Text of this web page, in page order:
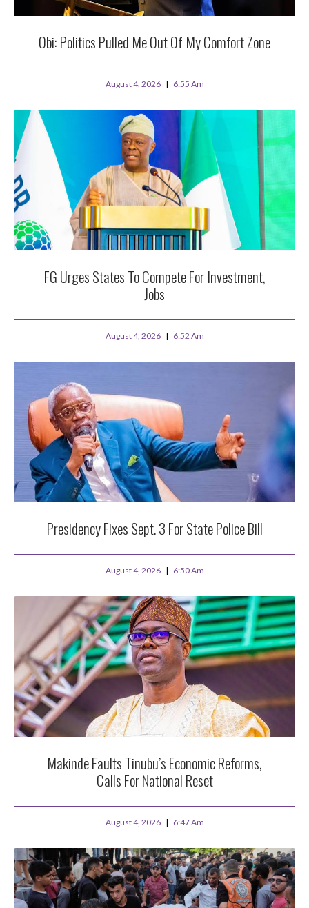
Obi: Politics Pulled Me Out Of My Comfort Zone
August 4, 2026 6:55 Am
FG Urges States To Compete For Investment,
Jobs
August 4, 2026 6:52 Am
Presidency Fixes Sept. 3 For State Police Bill
August 4, 2026 6:50 Am
Makinde Faults Tinubu’s Economic Reforms,
Calls For National Reset
August 4, 2026 6:47 Am